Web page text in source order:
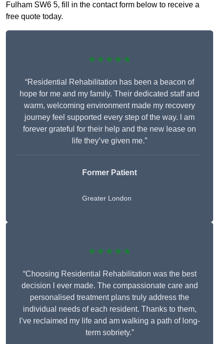
Fulham SW6 5, fill in the contact form below to receive a
free quote today.
★★★★★
“Residential Rehabilitation has been a beacon of
hope for me and my family. Their dedicated staff and
warm, welcoming environment made my recovery
journey feel supported every step of the way. I am
forever grateful for their help and the new lease on
life they’ve given me.”
Former Patient
Greater London
★★★★★
“Choosing Residential Rehabilitation was the best
decision I ever made. The compassionate care and
personalised treatment plans truly address the
individual needs of each resident. Thanks to them,
I’ve reclaimed my life and am walking a path of long-
term sobriety.”